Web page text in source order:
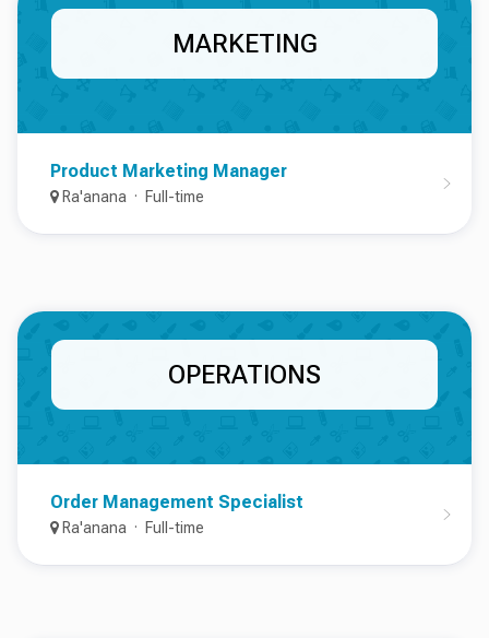
MARKETING
Product Marketing Manager
Ra'anana Full-time
OPERATIONS
Order Management Specialist
Ra'anana Full-time